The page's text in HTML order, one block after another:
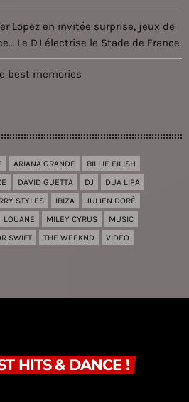
Lopez en invitée surprise, jeux de
Le DJ électrise le Stade de France
best memories
ARIANA GRANDE
BILLIE EILISH
DAVID GUETTA DJ
DUA LIPA
STYLES IBIZA
JULIEN DORÉ
LOUANE MILEY CYRUS
MUSIC
SWIFT THE WEEKND VIDÉO
HITS & DANCE !